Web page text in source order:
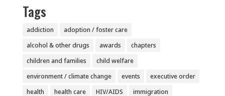
Tags
addiction
adoption / foster care
alcohol & other drugs
awards
chapters
children and families
child welfare
environment / climate change
events
executive order
health
health care HIV/AIDS
immigration